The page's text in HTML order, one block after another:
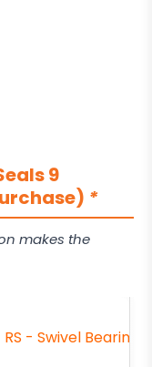
9
*
makes the